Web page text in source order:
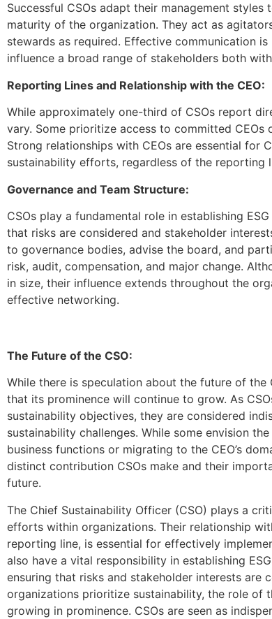
Successful CSOs adapt their management
maturity of the organization. They act as
stewards as required. Effective communication
influence a broad range of stakeholders both
Reporting Lines and Relationship with the CEO:
While approximately one-third of CSOs report
vary. Some prioritize access to committed
Strong relationships with CEOs are essential for
sustainability efforts, regardless of the reporting
Governance and Team Structure:
CSOs play a fundamental role in establishing
that risks are considered and stakeholder
to governance bodies, advise the board, and
risk, audit, compensation, and major change.
in size, their influence extends throughout the
effective networking.
The Future of the CSO:
While there is speculation about the future of the
that its prominence will continue to grow. As
sustainability objectives, they are considered
sustainability challenges. While some envision
business functions or migrating to the CEO’s
distinct contribution CSOs make and their
future.
The Chief Sustainability Officer (CSO) plays a
efforts within organizations. Their relationship
reporting line, is essential for effectively
also have a vital responsibility in establishing
ensuring that risks and stakeholder interests are
organizations prioritize sustainability, the role of
growing in prominence. CSOs are seen as